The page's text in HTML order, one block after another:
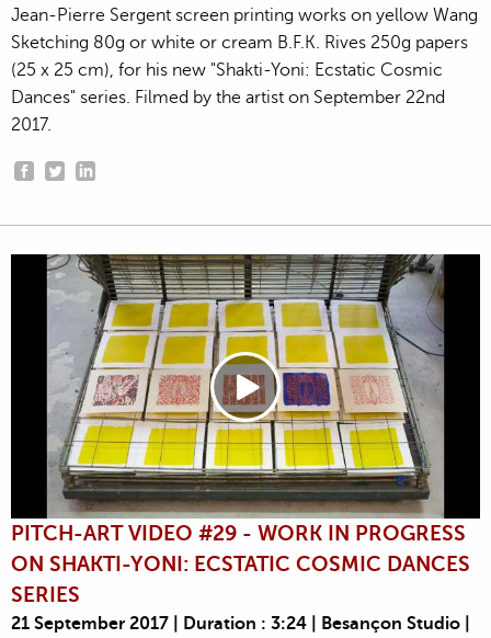
Jean-Pierre Sergent screen printing works on yellow Wang
Sketching 80g or white or cream B.F.K. Rives 250g papers
(25 x 25 cm), for his new "Shakti-Yoni: Ecstatic Cosmic
Dances" series. Filmed by the artist on September 22nd
2017.
PITCH-ART VIDEO #29 - WORK IN PROGRESS
ON SHAKTI-YONI: ECSTATIC COSMIC DANCES
SERIES
21 September 2017 | Duration : 3:24 | Besançon Studio |